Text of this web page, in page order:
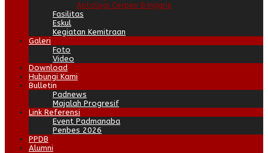
Antologi Cerpen B.Inggris
Fasilitas
Eskul
Kegiatan Kemitraan
Galeri
Foto
Video
Download
Hubungi Kami
Bulletin
Padnews
Majalah Progresif
Link Referensi
Event Padmanaba
Penbes 2026
PPDB
Alumni